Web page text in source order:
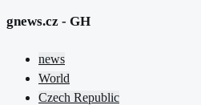
gnews.cz - GH
news
World
Czech Republic